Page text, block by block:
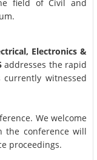
field of Civil and
Electronics &
addresses the rapid
currently witnessed
We welcome
the conference will
proceedings.